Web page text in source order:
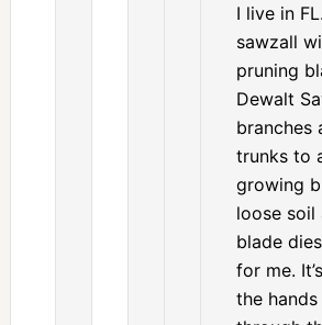
I live in
sawzall
pruning
Dewalt
branches
trunks to
growing
loose soil
blade
for me.
the